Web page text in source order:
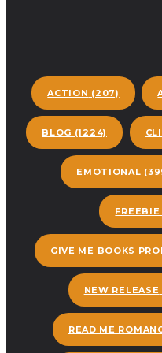
ACTION (207)
BLOG (1224)
EMOTIONAL
FREEBIE
GIVE ME BOOKS
NEW RELEASE
READ ME